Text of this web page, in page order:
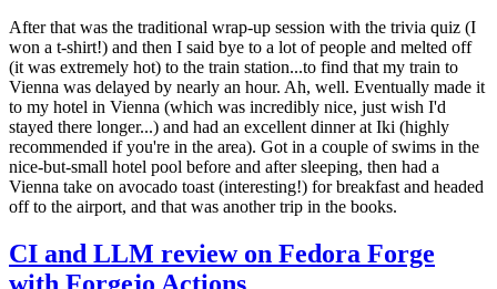
After that was the traditional wrap-up session with the trivia quiz (I
won a t-shirt!) and then I said bye to a lot of people and melted off
(it was extremely hot) to the train station...to find that my train to
Vienna was delayed by nearly an hour. Ah, well. Eventually made it
to my hotel in Vienna (which was incredibly nice, just wish I'd
stayed there longer...) and had an excellent dinner at Iki (highly
recommended if you're in the area). Got in a couple of swims in the
nice-but-small hotel pool before and after sleeping, then had a
Vienna take on avocado toast (interesting!) for breakfast and headed
off to the airport, and that was another trip in the books.
CI and LLM review on Fedora Forge
with Forgejo Actions